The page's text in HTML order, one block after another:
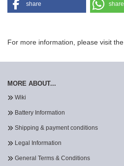
share share
For more information, please visit the
MORE ABOUT...
Wiki
Battery Information
Shipping & payment conditions
Legal Information
General Terms & Conditions